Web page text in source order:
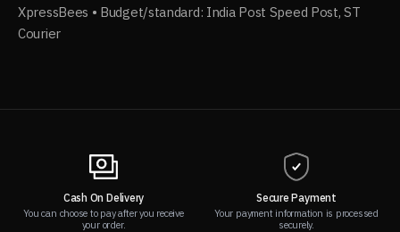
XpressBees • Budget/standard: India Post Speed Post, ST
Courier
Cash On Delivery
You can choose to pay after you receive
your order.
Secure Payment
Your payment information is processed
securely.